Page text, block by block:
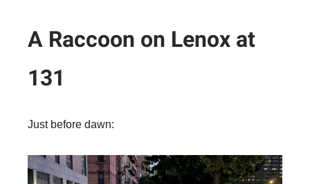
A Raccoon on Lenox at
131
Just before dawn: